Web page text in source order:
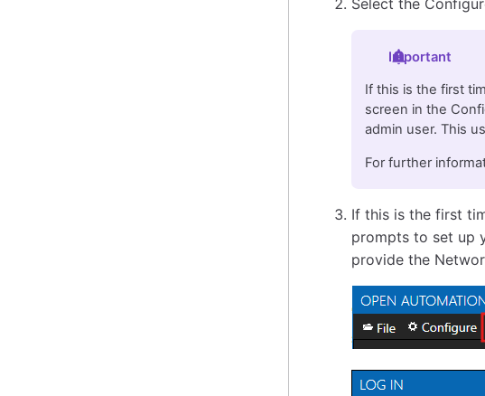
Select the
Important
If this is the first
screen in the
admin user. This
For further
If this is the first
prompts to set up
provide the